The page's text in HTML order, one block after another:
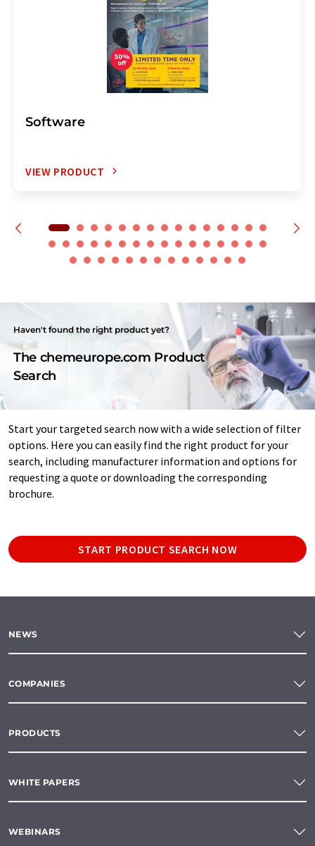
Software
VIEW PRODUCT
Haven't found the right product yet?
The chemeurope.com Product
Search
Start your targeted search now with a wide selection of filter
options. Here you can easily find the right product for your
search, including manufacturer information and options for
requesting a quote or downloading the corresponding
brochure.
START PRODUCT SEARCH NOW
NEWS
COMPANIES
PRODUCTS
WHITE PAPERS
WEBINARS